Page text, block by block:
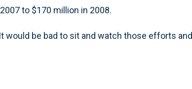
to $170 million in 2008.
would be bad to sit and watch those efforts and